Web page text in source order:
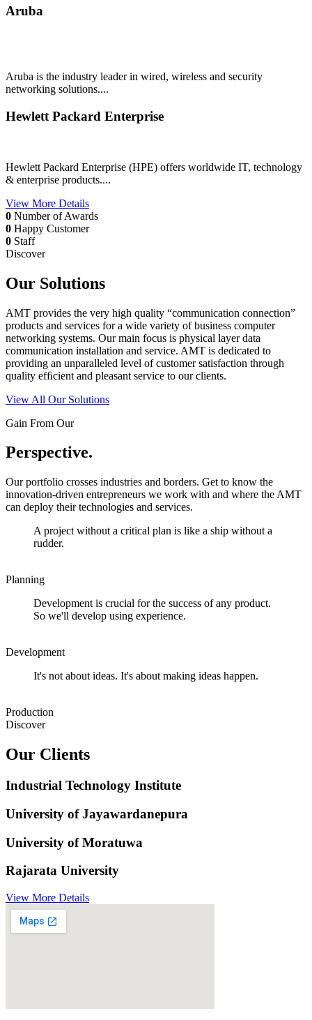
Aruba
Aruba is the industry leader in wired, wireless and security
networking solutions....
Hewlett Packard Enterprise
Hewlett Packard Enterprise (HPE) offers worldwide IT, technology
& enterprise products....
View More Details
0 Number of Awards
0 Happy Customer
0 Staff
Discover
Our Solutions
AMT provides the very high quality “communication connection”
products and services for a wide variety of business computer
networking systems. Our main focus is physical layer data
communication installation and service. AMT is dedicated to
providing an unparalleled level of customer satisfaction through
quality efﬁcient and pleasant service to our clients.
View All Our Solutions
Gain From Our
Perspective.
Our portfolio crosses industries and borders. Get to know the
innovation-driven entrepreneurs we work with and where the AMT
can deploy their technologies and services.
A project without a critical plan is like a ship without a
rudder.
Planning
Development is crucial for the success of any product.
So we'll develop using experience.
Development
It's not about ideas. It's about making ideas happen.
Production
Discover
Our Clients
Industrial Technology Institute
University of Jayawardanepura
University of Moratuwa
Rajarata University
View More Details